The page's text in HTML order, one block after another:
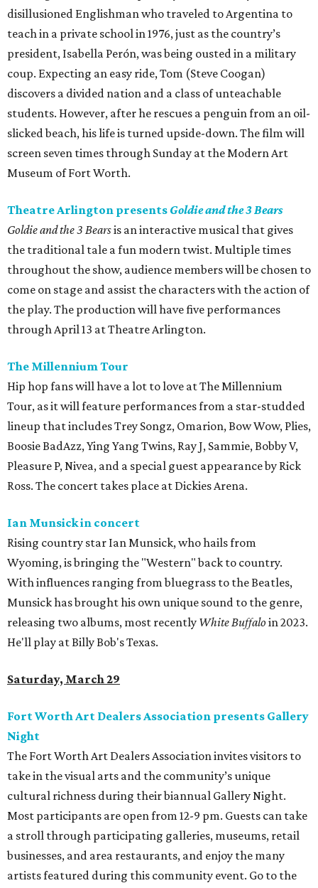
disillusioned Englishman who traveled to Argentina to
teach in a private school in 1976, just as the country’s
president, Isabella Perón, was being ousted in a military
coup. Expecting an easy ride, Tom (Steve Coogan)
discovers a divided nation and a class of unteachable
students. However, after he rescues a penguin from an oil-
slicked beach, his life is turned upside-down. The film will
screen seven times through Sunday at the Modern Art
Museum of Fort Worth.
Theatre Arlington presents Goldie and the 3 Bears
Goldie and the 3 Bearsis an interactive musical that gives
the traditional tale a fun modern twist. Multiple times
throughout the show, audience members will be chosen to
come on stage and assist the characters with the action of
the play. The production will have five performances
through April 13 at Theatre Arlington.
The Millennium Tour
Hip hop fans will have a lot to love at The Millennium
Tour, as it will feature performances from a star-studded
lineup that includes Trey Songz, Omarion, Bow Wow, Plies,
Boosie BadAzz, Ying Yang Twins, Ray J, Sammie, Bobby V,
Pleasure P, Nivea, and a special guest appearance by Rick
Ross. The concert takes place at Dickies Arena.
Ian Munsick in concert
Rising country star Ian Munsick, who hails from
Wyoming, is bringing the "Western" back to country.
With influences ranging from bluegrass to the Beatles,
Munsick has brought his own unique sound to the genre,
releasing two albums, most recently White Buffaloin 2023.
He'll play at Billy Bob's Texas.
Saturday, March 29
Fort Worth Art Dealers Association presents Gallery
Night
The Fort Worth Art Dealers Association invites visitors to
take in the visual arts and the community’s unique
cultural richness during their biannual Gallery Night.
Most participants are open from 12-9 pm. Guests can take
a stroll through participating galleries, museums, retail
businesses, and area restaurants, and enjoy the many
artists featured during this community event. Go to the